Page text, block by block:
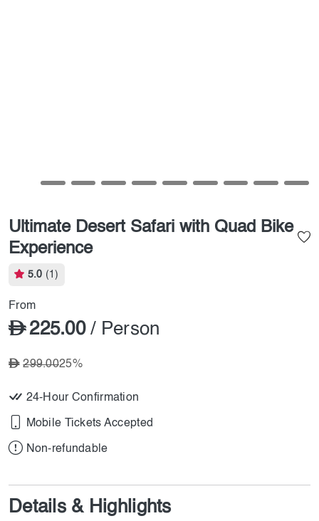
Ultimate Desert Safari with Quad Bike
Experience
5.0 (1)
From
225.00/ Person
299.0025%
24-Hour Confirmation
Mobile Tickets Accepted
Non-refundable
Details & Highlights